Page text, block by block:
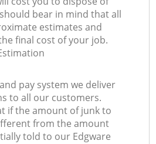
bear in mind that all
estimates and
final cost of your job.
pay system we deliver
to all our customers.
if the amount of junk to
from the amount
told to our Edgware